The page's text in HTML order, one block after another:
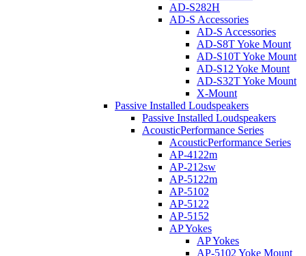
AD-S282H
AD-S Accessories
AD-S Accessories
AD-S8T Yoke Mount
AD-S10T Yoke Mount
AD-S12 Yoke Mount
AD-S32T Yoke Mount
X-Mount
Passive Installed Loudspeakers
Passive Installed Loudspeakers
AcousticPerformance Series
AcousticPerformance Series
AP-4122m
AP-212sw
AP-5122m
AP-5102
AP-5122
AP-5152
AP Yokes
AP Yokes
AP-5102 Yoke Mount